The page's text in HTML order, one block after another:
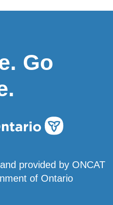
Go
provided by ONCAT
of Ontario